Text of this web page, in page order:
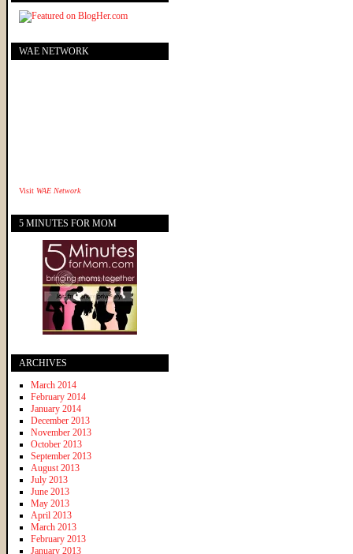
WAE NETWORK
Visit WAE Network
5 MINUTES FOR MOM
ARCHIVES
March 2014
February 2014
January 2014
December 2013
November 2013
October 2013
September 2013
August 2013
July 2013
June 2013
May 2013
April 2013
March 2013
February 2013
January 2013